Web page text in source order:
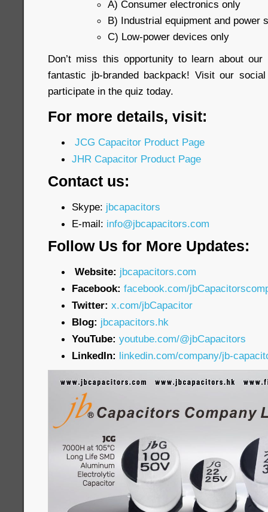
A) Consumer electronics only
B) Industrial equipment and power
C) Low-power devices only
Don’t miss this opportunity to learn about
fantastic jb-branded backpack! Visit our
participate in the quiz today.
For more details, visit:
JCG Capacitor Product Page
JHR Capacitor Product Page
Contact us:
Skype: jbcapacitors
E-mail: info@jbcapacitors.com
Follow Us for More Updates:
Website: jbcapacitors.com
Facebook: facebook.com/
Twitter: x.com/jbCapacitor
Blog: jbcapacitors.hk
YouTube: youtube.com/@jbCapacitors
LinkedIn: linkedin.com/company/jb-